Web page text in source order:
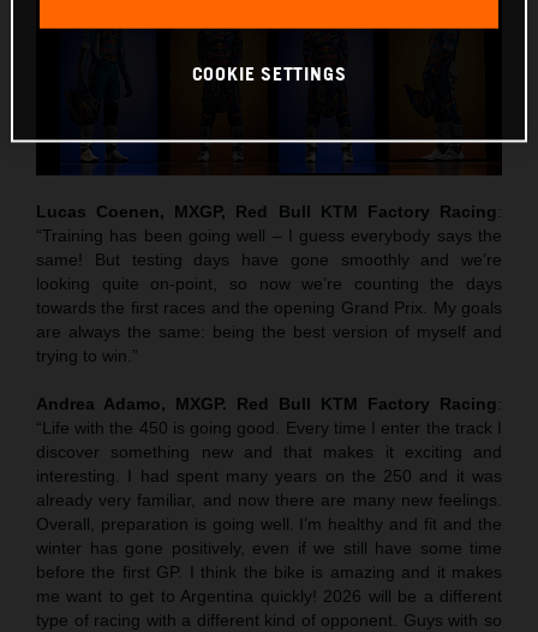
Lucas Coenen, MXGP, Red Bull KTM Factory Racing:
“Training has been going well – I guess everybody says the
same! But testing days have gone smoothly and we’re
looking quite on-point, so now we’re counting the days
towards the first races and the opening Grand Prix. My goals
are always the same: being the best version of myself and
trying to win.”
Andrea Adamo, MXGP. Red Bull KTM Factory Racing:
“Life with the 450 is going good. Every time I enter the track I
discover something new and that makes it exciting and
interesting. I had spent many years on the 250 and it was
already very familiar, and now there are many new feelings.
Overall, preparation is going well. I’m healthy and fit and the
winter has gone positively, even if we still have some time
before the first GP. I think the bike is amazing and it makes
me want to get to Argentina quickly! 2026 will be a different
type of racing with a different kind of opponent. Guys with so
COOKIE SETTINGS